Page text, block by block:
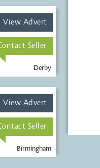
Derby
View Advert
Seller
Birmingham
View Advert
Seller